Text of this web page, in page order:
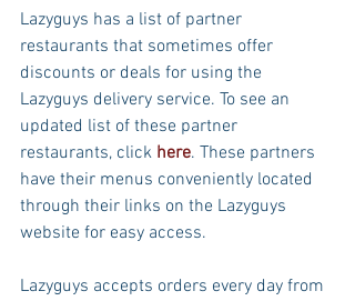
Lazyguys has a list of partner
restaurants that sometimes offer
discounts or deals for using the
Lazyguys delivery service. To see an
updated list of these partner
restaurants, click here. These partners
have their menus conveniently located
through their links on the Lazyguys
website for easy access.
Lazyguys accepts orders every day from